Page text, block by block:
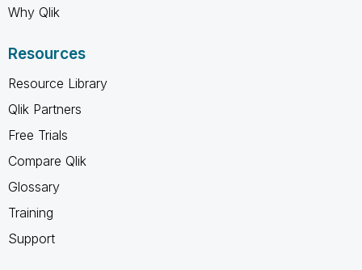
Why Qlik
Resources
Resource Library
Qlik Partners
Free Trials
Compare Qlik
Glossary
Training
Support